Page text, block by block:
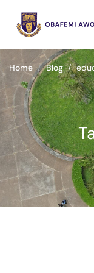
Home Blog